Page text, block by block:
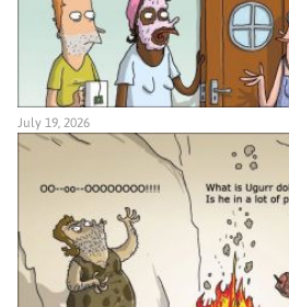
July 19, 2026